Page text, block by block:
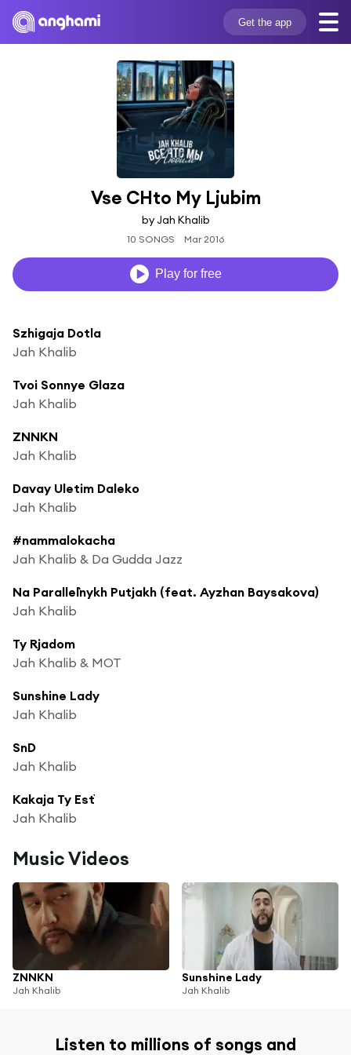
Get the app
Vse CHto My Ljubim
by Jah Khalib
10 SONGS Mar 2016
Play for free
Szhigaja Dotla
Jah Khalib
Tvoi Sonnye Glaza
Jah Khalib
ZNNKN
Jah Khalib
Davay Uletim Daleko
Jah Khalib
#nammalokacha
Jah Khalib & Da Gudda Jazz
Na Parallel`nykh Putjakh (feat. Ayzhan Baysakova)
Jah Khalib
Ty Rjadom
Jah Khalib & MOT
Sunshine Lady
Jah Khalib
SnD
Jah Khalib
Kakaja Ty Est`
Jah Khalib
Music Videos
ZNNKN
Jah Khalib
Sunshine Lady
Jah Khalib
Listen to millions of songs and